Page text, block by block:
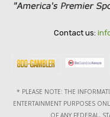
Contact us:
* PLEASE NOTE: THE
ENTERTAINMENT PURPOSES
OF ANY FEDERAL,